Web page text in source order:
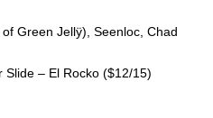
Green Jellÿ), Seenloc, Chad
Slide – El Rocko ($12/15)